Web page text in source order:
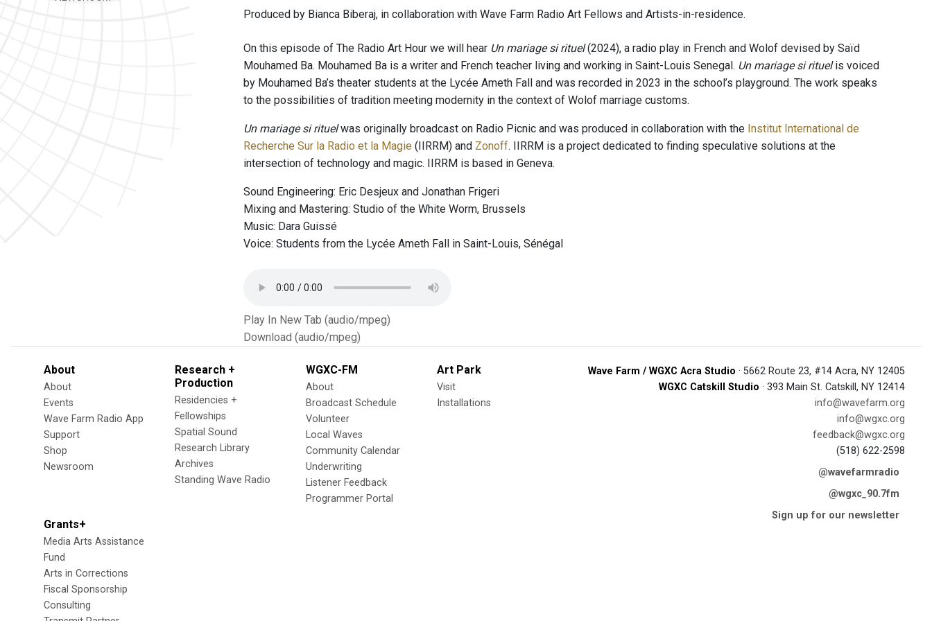
Produced by Bianca Biberaj, in collaboration with Wave Farm Radio Art Fellows and Artists-in-residence.
On this episode of The Radio Art Hour we will hear Un mariage si rituel(2024), a radio play in French and Wolof devised by Saïd
Mouhamed Ba. Mouhamed Ba is a writer and French teacher living and working in Saint-Louis Senegal. Un mariage si rituelis voiced
by Mouhamed Ba’s theater students at the Lycée Ameth Fall and was recorded in 2023 in the school’s playground. The work speaks
to the possibilities of tradition meeting modernity in the context of Wolof marriage customs.
Un mariage si rituelwas originally broadcast on Radio Picnic and was produced in collaboration with the Institut International de
Recherche Sur la Radio et la Magie (IIRRM) and Zonoff. IIRRM is a project dedicated to finding speculative solutions at the
intersection of technology and magic. IIRRM is based in Geneva.
Sound Engineering: Eric Desjeux and Jonathan Frigeri
Mixing and Mastering: Studio of the White Worm, Brussels
Music: Dara Guissé
Voice: Students from the Lycée Ameth Fall in Saint-Louis, Sénégal
Play In New Tab (audio/mpeg)
Download (audio/mpeg)
About
About
Events
Wave Farm Radio App
Support
Shop
Newsroom
Research +
Production
Residencies +
Fellowships
Spatial Sound
Research Library
Archives
Standing Wave Radio
WGXC-FM
About
Broadcast Schedule
Volunteer
Local Waves
Community Calendar
Underwriting
Listener Feedback
Programmer Portal
Art Park
Visit
Installations
Grants+
Media Arts Assistance
Fund
Arts in Corrections
Fiscal Sponsorship
Consulting
Wave Farm / WGXC Acra Studio · 5662 Route 23, #14 Acra, NY 12405
WGXC Catskill Studio · 393 Main St. Catskill, NY 12414
info@wavefarm.org
info@wgxc.org
feedback@wgxc.org
(518) 622-2598
@wavefarmradio
@wgxc_90.7fm
Sign up for our newsletter